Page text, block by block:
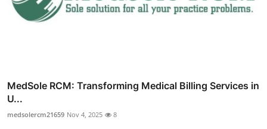
MedSole RCM: Transforming Medical Billing Services in
U...
medsolercm21659 Nov 4, 2025 8